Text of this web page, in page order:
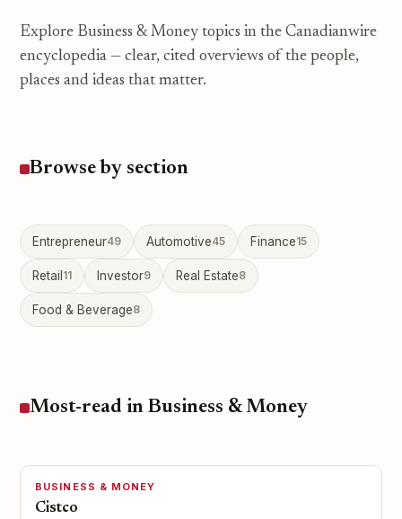
Explore Business & Money topics in the Canadianwire
encyclopedia — clear, cited overviews of the people,
places and ideas that matter.
Browse by section
Entrepreneur49 Automotive45 Finance15
Retail 11 Investor9 Real Estate8
Food & Beverage8
Most-read in Business & Money
BUSINESS & MONEY
Cistco